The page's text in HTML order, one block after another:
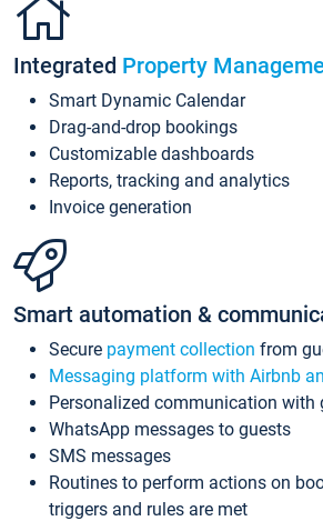
Integrated Property
Smart Dynamic Calendar
Drag-and-drop bookings
Customizable dashboards
Reports, tracking and analytics
Invoice generation
Smart automation &
Secure payment collection from
Messaging platform with Airbnb
Personalized communication with
WhatsApp messages to guests
SMS messages
Routines to perform actions on
triggers and rules are met